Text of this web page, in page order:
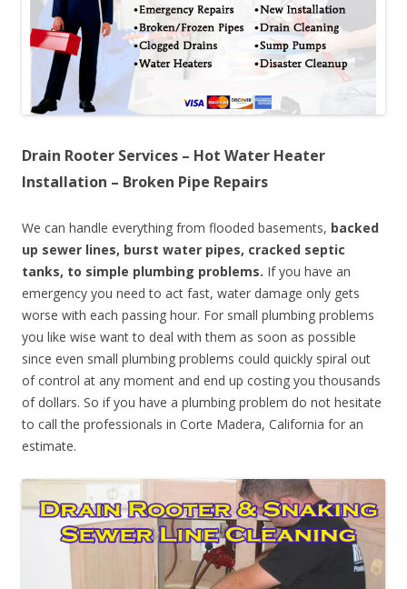
Drain Rooter Services – Hot Water Heater
Installation – Broken Pipe Repairs
We can handle everything from flooded basements, backed
up sewer lines, burst water pipes, cracked septic
tanks, to simple plumbing problems. If you have an
emergency you need to act fast, water damage only gets
worse with each passing hour. For small plumbing problems
you like wise want to deal with them as soon as possible
since even small plumbing problems could quickly spiral out
of control at any moment and end up costing you thousands
of dollars. So if you have a plumbing problem do not hesitate
to call the professionals in Corte Madera, California for an
estimate.